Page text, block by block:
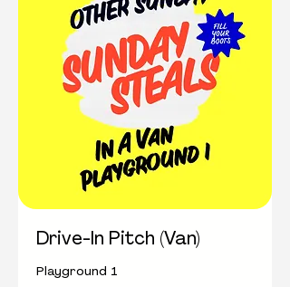
Drive-In Pitch (Van)
Playground 1